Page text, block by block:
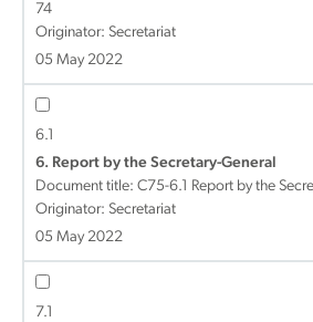
74
Originator: Secretariat
05 May 2022
6.1
6. Report by the Secretary-General
Document title: C75-6.1 Report by the
Originator: Secretariat
05 May 2022
7.1